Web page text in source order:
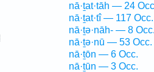
nā·ṯat·tāh — 24
nā·ṯat·tî — 117 Occ.
nā·ṯə·nāh- — 8 Occ.
nā·ṯə·nū — 53 Occ.
nā·ṯōn — 6 Occ.
nā·ṯūn — 3 Occ.